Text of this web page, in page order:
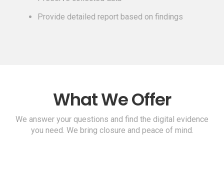
Provide detailed report based on findings
What We Offer
We answer your questions and find the digital evidence
you need. We bring closure and peace of mind.